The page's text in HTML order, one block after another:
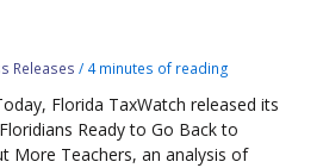
Releases / 4 minutes of reading
Florida TaxWatch released its
Ready to Go Back to
More Teachers, an analysis of